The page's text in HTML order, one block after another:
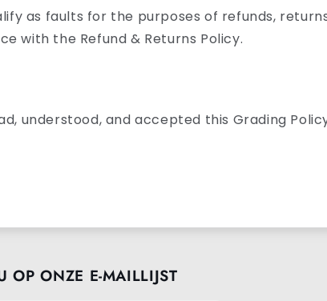
as faults for the purposes of refunds,
with the Refund & Returns Policy.
understood, and accepted this Grading
OP ONZE E-MAILLIJST